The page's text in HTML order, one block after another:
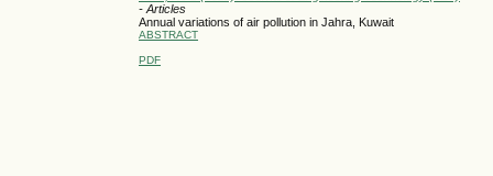
- Articles
Annual variations of air pollution in Jahra, Kuwait
ABSTRACT
PDF